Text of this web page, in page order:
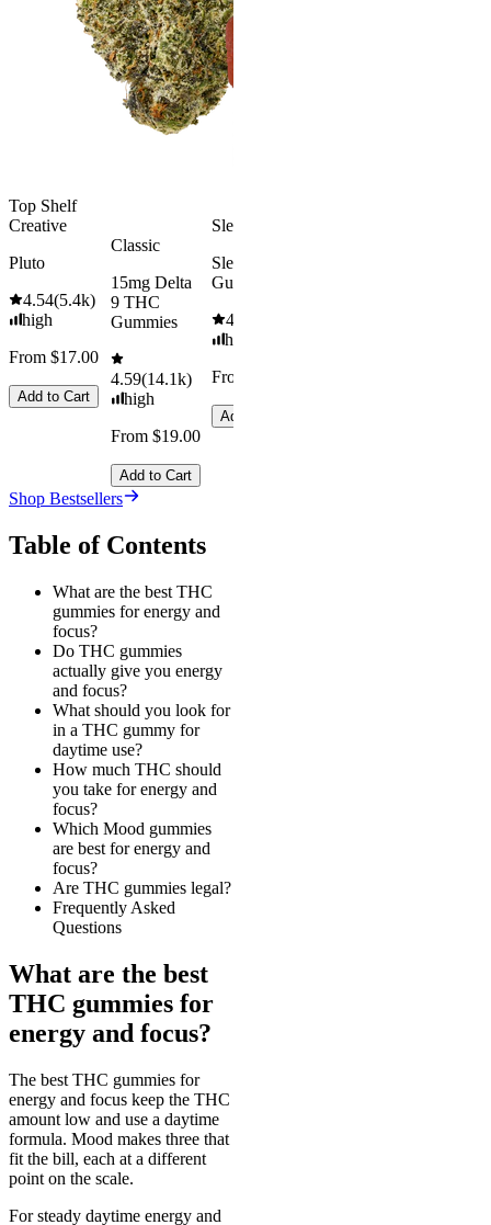
Top Shelf
Creative
Pluto
4.54(5.4k)
high
From $17.00
Add to Cart
Classic
15mg Delta
9 THC
Gummies
4.59(14.1k)
high
From $19.00
Add to Cart
Sleepy
Sleep
Gummies
4.61
high
From $29.00
Add to Cart
Shop Bestsellers
Table of Contents
What are the best THC
gummies for energy and
focus?
Do THC gummies
actually give you energy
and focus?
What should you look for
in a THC gummy for
daytime use?
How much THC should
you take for energy and
focus?
Which Mood gummies
are best for energy and
focus?
Are THC gummies legal?
Frequently Asked
Questions
What are the best
THC gummies for
energy and focus?
The best THC gummies for
energy and focus keep the THC
amount low and use a daytime
formula. Mood makes three that
fit the bill, each at a different
point on the scale.
For steady daytime energy and